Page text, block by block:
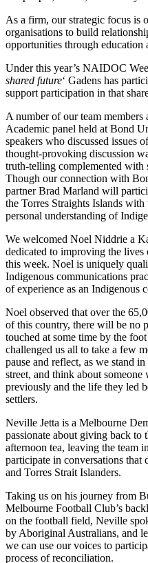
As a firm, our strategic focus
organisations to build
opportunities through education
Under this year’s NAIDOC
shared future‘ Gadens has
support participation in that
A number of our team
Academic panel held at Bond
speakers who discussed issues
thought-provoking discussion
truth-telling complemented with
Though our connection with
partner Brad Marland will
the Torres Straights Islands
personal understanding of
We welcomed Noel Niddrie a
dedicated to improving the
this week. Noel is uniquely
Indigenous communications
of experience as an Indigenous
Noel observed that over the
of this country, there will be no
touched at some time by the
challenged us all to take a few
pause and reflect, as we stand
street, and think about someone
previously and the life they led
settlers.
Neville Jetta is a Melbourne
passionate about giving back
afternoon tea, leaving the team
participate in conversations
and Torres Strait Islanders.
Taking us on his journey from
Melbourne Football Club’s
on the football field, Neville
by Aboriginal Australians, and
we can use our voices to
process of reconciliation.